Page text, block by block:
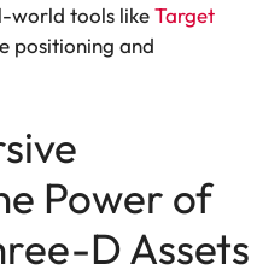
world tools likeTarget
positioning and
Power of
D Assets